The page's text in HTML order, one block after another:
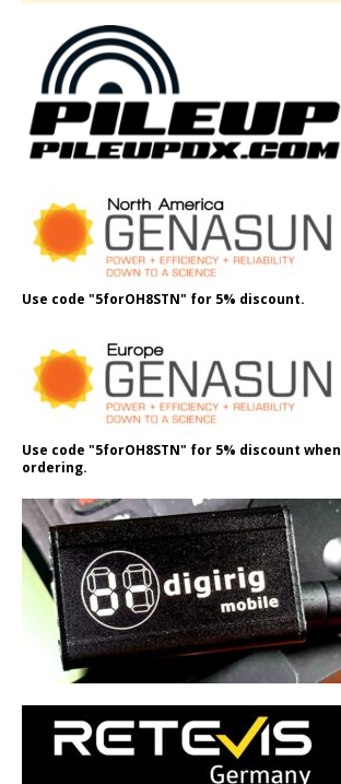
Use code "5forOH8STN" for 5% discount.
Use code "5forOH8STN" for 5% discount when
ordering.